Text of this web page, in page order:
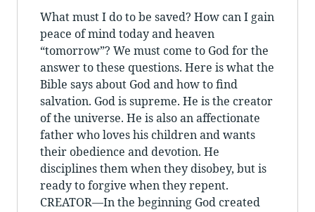
What must I do to be saved? How can I gain
peace of mind today and heaven
“tomorrow”? We must come to God for the
answer to these questions. Here is what the
Bible says about God and how to find
salvation. God is supreme. He is the creator
of the universe. He is also an affectionate
father who loves his children and wants
their obedience and devotion. He
disciplines them when they disobey, but is
ready to forgive when they repent.
CREATOR—In the beginning God created